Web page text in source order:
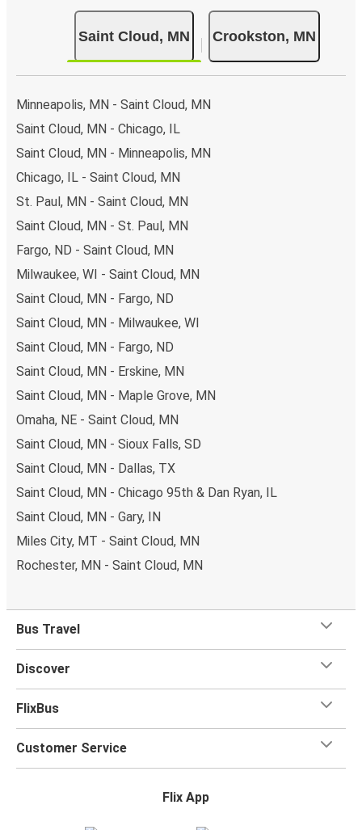
Saint Cloud, MN Crookston, MN
Minneapolis, MN - Saint Cloud, MN
Saint Cloud, MN - Chicago, IL
Saint Cloud, MN - Minneapolis, MN
Chicago, IL - Saint Cloud, MN
St. Paul, MN - Saint Cloud, MN
Saint Cloud, MN - St. Paul, MN
Fargo, ND - Saint Cloud, MN
Milwaukee, WI - Saint Cloud, MN
Saint Cloud, MN - Fargo, ND
Saint Cloud, MN - Milwaukee, WI
Saint Cloud, MN - Fargo, ND
Saint Cloud, MN - Erskine, MN
Saint Cloud, MN - Maple Grove, MN
Omaha, NE - Saint Cloud, MN
Saint Cloud, MN - Sioux Falls, SD
Saint Cloud, MN - Dallas, TX
Saint Cloud, MN - Chicago 95th & Dan Ryan, IL
Saint Cloud, MN - Gary, IN
Miles City, MT - Saint Cloud, MN
Rochester, MN - Saint Cloud, MN
Bus Travel
Discover
FlixBus
Customer Service
Flix App